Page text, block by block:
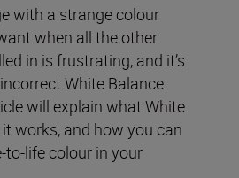
with a strange colour
when all the other
in is frustrating, and it’s
White Balance
will explain what White
works, and how you can
life colour in your